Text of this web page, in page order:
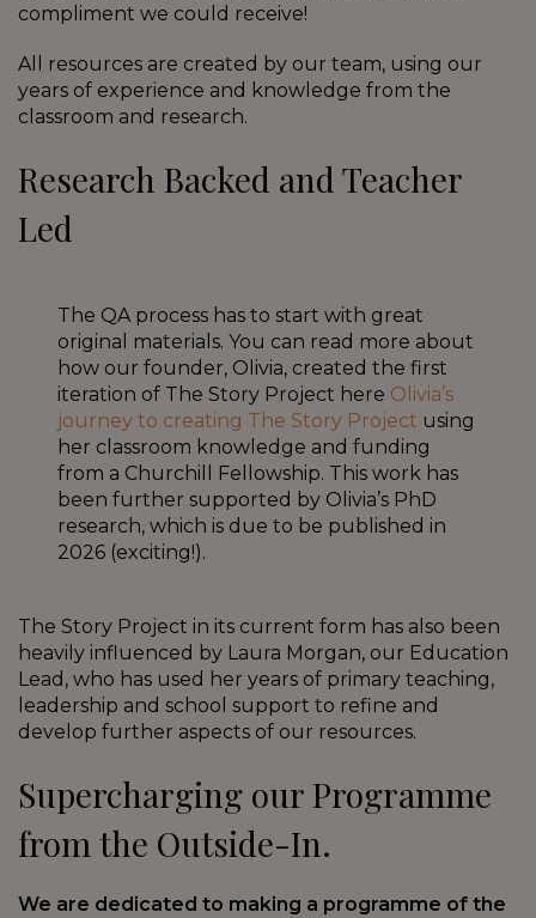
compliment we could receive!
All resources are created by our team, using our
years of experience and knowledge from the
classroom and research.
Research Backed and Teacher
Led
The QA process has to start with great
original materials. You can read more about
how our founder, Olivia, created the first
iteration of The Story Project here Olivia’s
journey to creating The Story Project using
her classroom knowledge and funding
from a Churchill Fellowship. This work has
been further supported by Olivia’s PhD
research, which is due to be published in
2026 (exciting!).
The Story Project in its current form has also been
heavily influenced by Laura Morgan, our Education
Lead, who has used her years of primary teaching,
leadership and school support to refine and
develop further aspects of our resources.
Supercharging our Programme
from the Outside-In.
We are dedicated to making a programme of the